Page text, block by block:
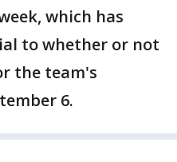
which has
to whether or not
the team's
6.